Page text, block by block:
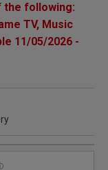
the following:
TV, Music
11/05/2026 -